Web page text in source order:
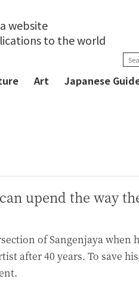
website
to the world
Art Japanese
upend the way
of Sangenjaya when
after 40 years. To save